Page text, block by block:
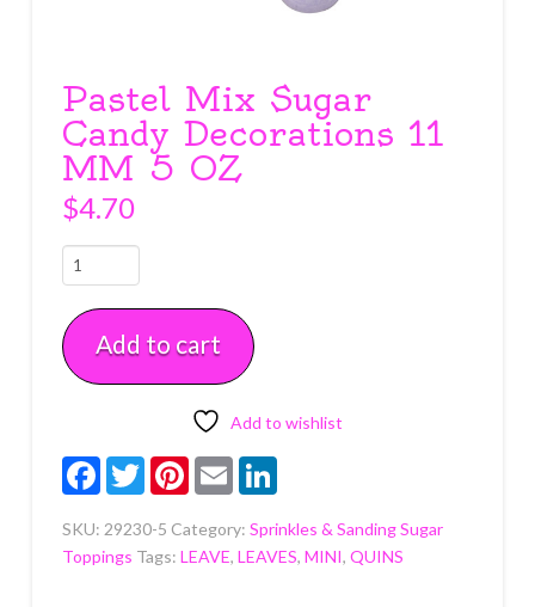
Pastel Mix Sugar
Candy Decorations 11
MM 5 OZ
$4.70
Pastel
Mix
Sugar
Candy
Decorations
OZ
Add to cart
Add to wishlist
FacebookTwitterPinterest
Email LinkedIn
SKU: 29230-5 Category: Sprinkles & Sanding Sugar
Toppings Tags: LEAVE, LEAVES, MINI, QUINS